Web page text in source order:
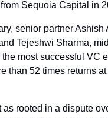
Sequoia Capital in
senior partner Ashish
Tejeshwi Sharma,
than 52 times returns
rooted in a dispute